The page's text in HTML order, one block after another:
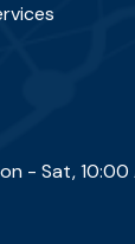
- Sat,